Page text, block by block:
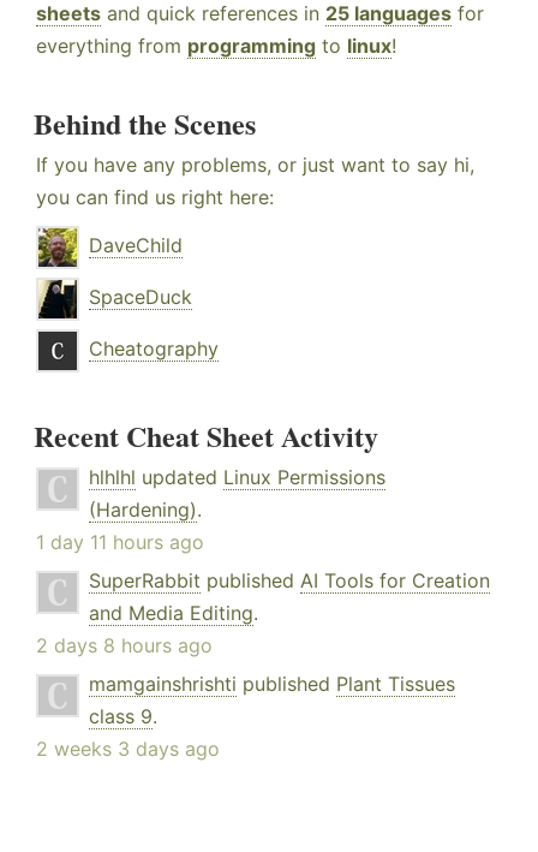
sheets and quick references in 25 languages for
everything from programming to linux!
Behind the Scenes
If you have any problems, or just want to say hi,
you can find us right here:
DaveChild
SpaceDuck
Cheatography
Recent Cheat Sheet Activity
hlhlhl updated Linux Permissions
(Hardening).
1 day 11 hours ago
SuperRabbit published AI Tools for Creation
and Media Editing.
2 days 8 hours ago
mamgainshrishti published Plant Tissues
class 9.
2 weeks 3 days ago